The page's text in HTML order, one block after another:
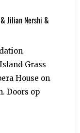
Jilian Nershi &
Grass
House on
Doors op